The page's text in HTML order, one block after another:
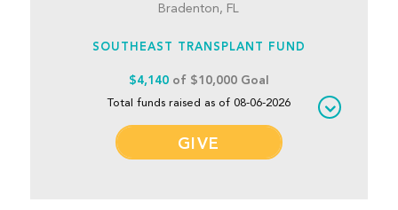
Bradenton, FL
SOUTHEAST TRANSPLANT FUND
$4,140of $10,000 Goal
Total funds raised as of 08-06-2026
GIVE